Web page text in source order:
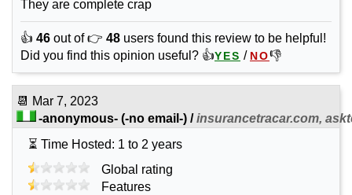
They are complete crap
👍 46 out of 👉 48 users found this review to be helpful!
Did you find this opinion useful? 👍YES / NO👎
📆 Mar 7, 2023
-anonymous- (-no email-) /insurancetracar.com,
⏳ Time Hosted: 1 to 2 years
Global rating
Features